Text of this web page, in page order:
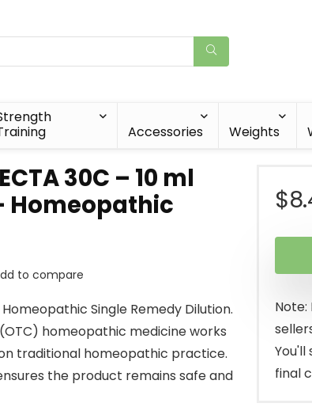
Accessories Weights
30C – 10 ml
Homeopathic
to compare
Single Remedy Dilution.
homeopathic medicine works
traditional homeopathic practice.
the product remains safe and
$
final